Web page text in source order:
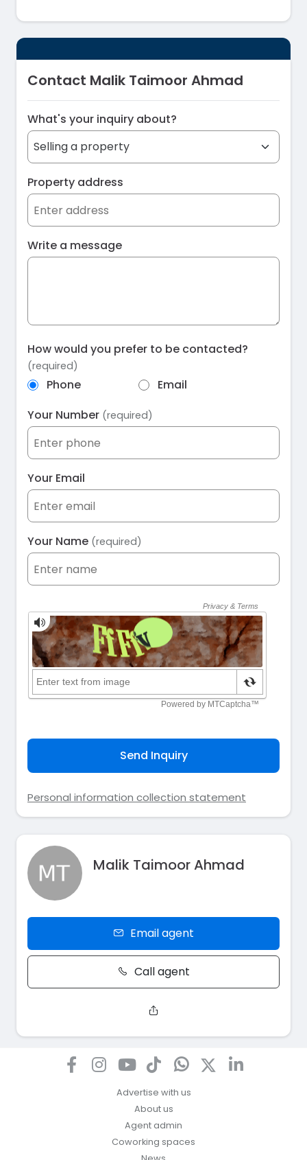
Contact Malik Taimoor Ahmad
What's your inquiry about?
Property address
Write a message
How would you prefer to be contacted?
(required)
Phone
Email
Your Number (required)
Your Email
Your Name (required)
Send Inquiry
Personal information collection statement
Malik Taimoor Ahmad
Email agent
Call agent
Advertise with us
About us
Agent admin
Coworking spaces